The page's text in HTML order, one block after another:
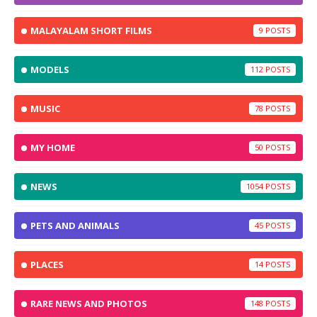
MALAYALAM SHORT FILMS 9
MODELS 112
MUSIC 78
MY HOME 50
NEWS 1054
PETS AND ANIMALS 45
PLACES 14
RARE NEWS AND PHOTOS 148